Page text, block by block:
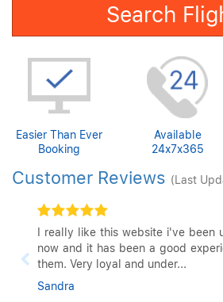
Search
Easier Than Ever
Booking
Available
24x7x365
Customer Reviews (Last
I really like this website i've been
now and it has been a good
them. Very loyal and under...
Sandra